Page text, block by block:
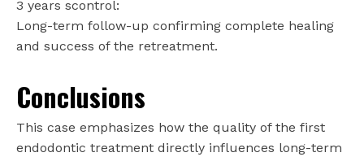
3 years scontrol:
Long-term follow-up confirming complete healing
and success of the retreatment.
Conclusions
This case emphasizes how the quality of the first
endodontic treatment directly influences long-term